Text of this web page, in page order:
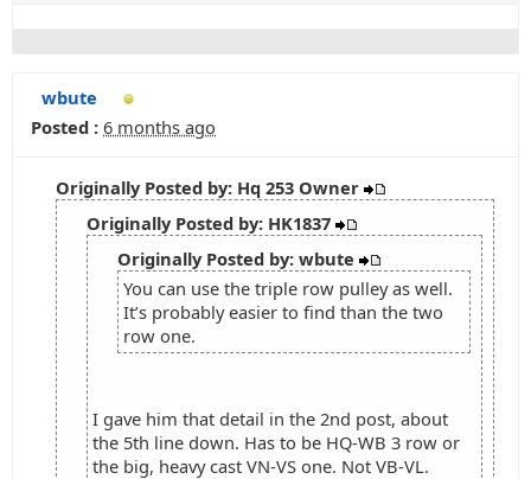
wbute
Posted : 6 months ago
Originally Posted by: Hq 253 Owner
Originally Posted by: HK1837
Originally Posted by: wbute
You can use the triple row pulley as well.
It’s probably easier to find than the two
row one.
I gave him that detail in the 2nd post, about
the 5th line down. Has to be HQ-WB 3 row or
the big, heavy cast VN-VS one. Not VB-VL.